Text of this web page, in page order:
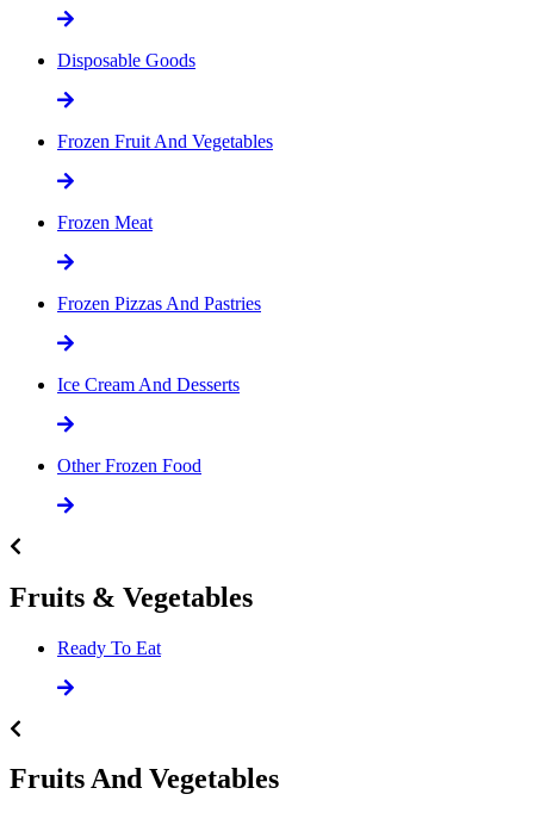
Disposable Goods
Frozen Fruit And Vegetables
Frozen Meat
Frozen Pizzas And Pastries
Ice Cream And Desserts
Other Frozen Food
Fruits & Vegetables
Ready To Eat
Fruits And Vegetables